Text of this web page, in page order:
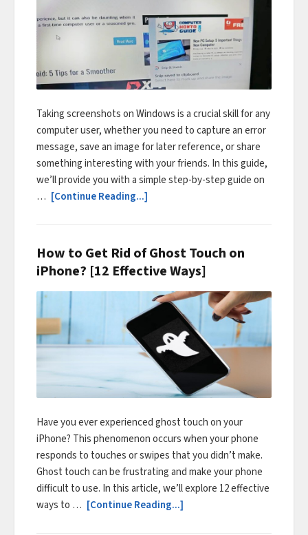
Taking screenshots on Windows is a crucial skill for any
computer user, whether you need to capture an error
message, save an image for later reference, or share
something interesting with your friends. In this guide,
we’ll provide you with a simple step-by-step guide on
… [Continue Reading...]
How to Get Rid of Ghost Touch on
iPhone? [12 Effective Ways]
Have you ever experienced ghost touch on your
iPhone? This phenomenon occurs when your phone
responds to touches or swipes that you didn’t make.
Ghost touch can be frustrating and make your phone
difficult to use. In this article, we’ll explore 12 effective
ways to … [Continue Reading...]